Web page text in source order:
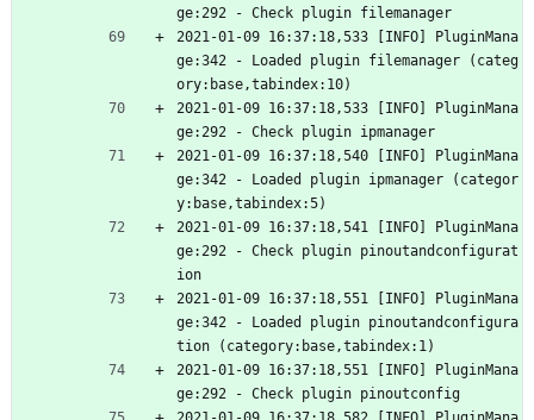
ge:292 - Check plugin filemanager
2021-01-09 16:37:18,533 [INFO] PluginMana
ge:342 - Loaded plugin filemanager (categ
ory:base,tabindex:10)
2021-01-09 16:37:18,533 [INFO] PluginMana
ge:292 - Check plugin ipmanager
2021-01-09 16:37:18,540 [INFO] PluginMana
ge:342 - Loaded plugin ipmanager (categor
y:base,tabindex:5)
2021-01-09 16:37:18,541 [INFO] PluginMana
ge:292 - Check plugin pinoutandconfigurat
ion
2021-01-09 16:37:18,551 [INFO] PluginMana
ge:342 - Loaded plugin pinoutandconfigura
tion (category:base,tabindex:1)
2021-01-09 16:37:18,551 [INFO] PluginMana
ge:292 - Check plugin pinoutconfig